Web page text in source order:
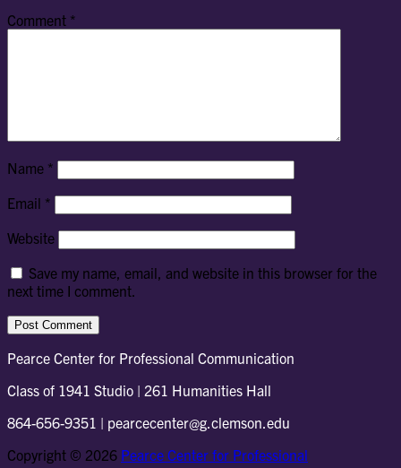
Comment *
Name *
Email *
Website
Save my name, email, and website in this browser for the
next time I comment.
Pearce Center for Professional Communication
Class of 1941 Studio | 261 Humanities Hall
864-656-9351 | pearcecenter@g.clemson.edu
Copyright © 2026 Pearce Center for Professional